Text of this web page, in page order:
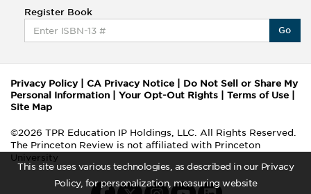
This site uses various technologies, as described in our Privacy
Policy, for personalization, measuring website
Register Book
Go
Privacy Policy| CA Privacy Notice
Do Not Sell or Share My
Personal Information
Your Opt-Out Rights Terms of Use
Site Map
©2026 TPR Education IP Holdings, LLC. All Rights Reserved.
The Princeton Review is not affiliated with Princeton
University